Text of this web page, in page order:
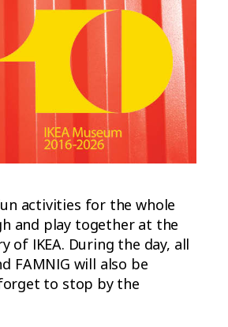
activities for the whole
and play together at the
of IKEA. During the day, all
FAMNIG will also be
to stop by the